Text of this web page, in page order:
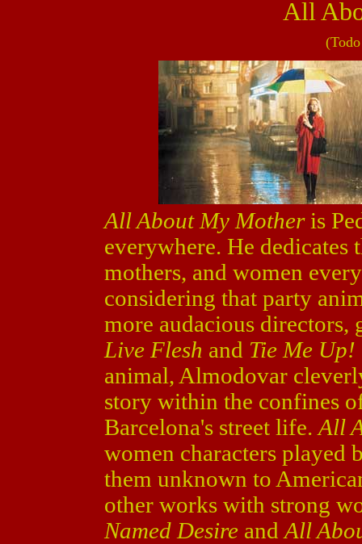
All
All About My Motheris
everywhere. He
mothers, and women
considering that party
more audacious directors,
Live Flesh and Tie Me
animal, Almodovar
story within the confines
Barcelona's street life. All
women characters played
them unknown to
other works with strong
Named Desire and All